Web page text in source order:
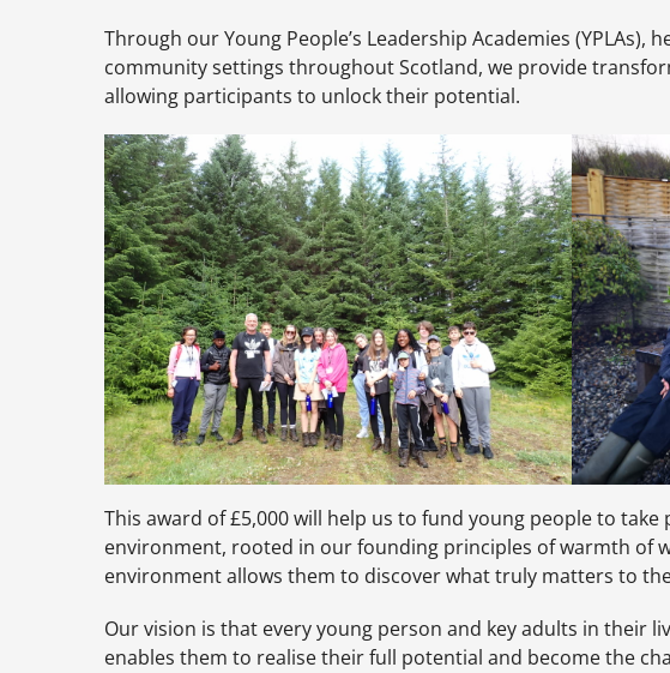
Through our Young People’s Leadership Academies
community settings throughout Scotland, we provide
allowing participants to unlock their potential.
This award of £5,000 will help us to fund young people to
environment, rooted in our founding principles of warmth of
environment allows them to discover what truly matters to
Our vision is that every young person and key adults in their
enables them to realise their full potential and become the